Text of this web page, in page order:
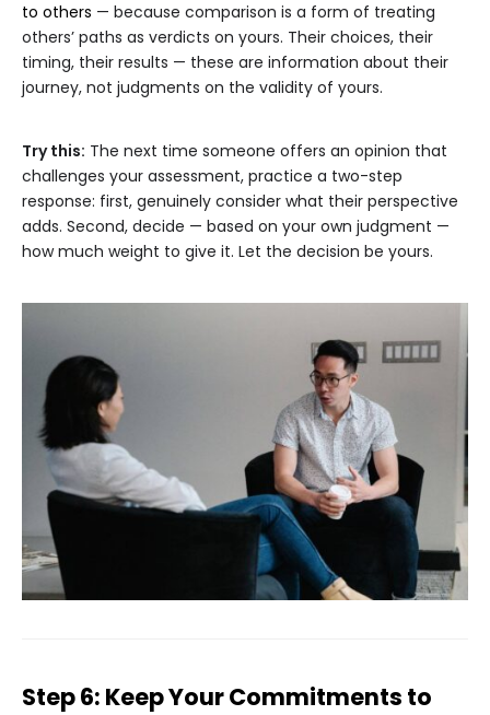
to others — because comparison is a form of treating
others’ paths as verdicts on yours. Their choices, their
timing, their results — these are information about their
journey, not judgments on the validity of yours.
Try this: The next time someone offers an opinion that
challenges your assessment, practice a two-step
response: first, genuinely consider what their perspective
adds. Second, decide — based on your own judgment —
how much weight to give it. Let the decision be yours.
Step 6: Keep Your Commitments to